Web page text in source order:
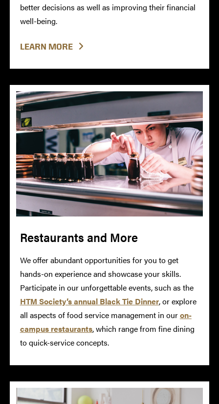
better decisions as well as improving their financial
well-being.
LEARN MORE
Restaurants and More
We offer abundant opportunities for you to get
hands-on experience and showcase your skills.
Participate in our unforgettable events, such as the
HTM Society’s annual Black Tie Dinner, or explore
all aspects of food service management in ouron-
campus restaurants, which range from fine dining
to quick-service concepts.